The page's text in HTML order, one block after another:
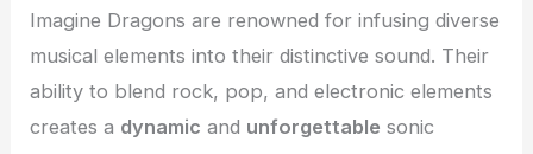
Imagine Dragons are renowned for infusing diverse
musical elements into their distinctive sound. Their
ability to blend rock, pop, and electronic elements
creates a dynamic and unforgettable sonic